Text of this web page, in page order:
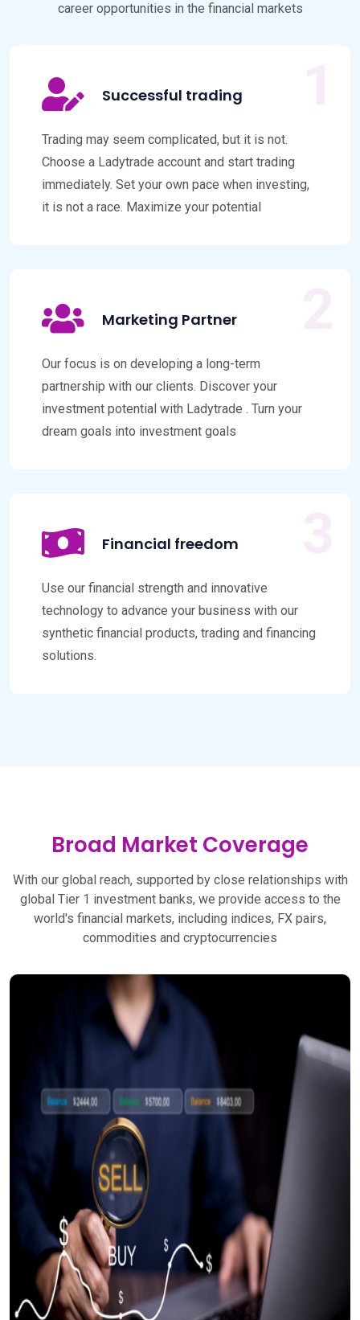
career opportunities in the financial markets
Successful trading
Trading may seem complicated, but it is not.
Choose a Ladytrade account and start trading
immediately. Set your own pace when investing,
it is not a race. Maximize your potential
Marketing Partner
Our focus is on developing a long-term
partnership with our clients. Discover your
investment potential with Ladytrade . Turn your
dream goals into investment goals
Financial freedom
Use our financial strength and innovative
technology to advance your business with our
synthetic financial products, trading and financing
solutions.
Broad Market Coverage
With our global reach, supported by close relationships with
global Tier 1 investment banks, we provide access to the
world's financial markets, including indices, FX pairs,
commodities and cryptocurrencies